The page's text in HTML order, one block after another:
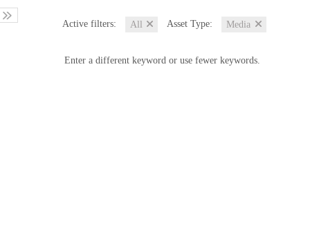
Active filters: All Asset Type: Media
Enter a different keyword or use fewer keywords.